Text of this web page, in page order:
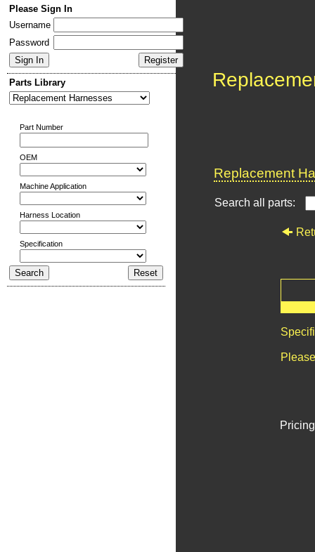
Please Sign In
Username
Password
Parts Library
Part Number
OEM
Machine Application
Harness Location
Specification
Replacement
Search all parts: